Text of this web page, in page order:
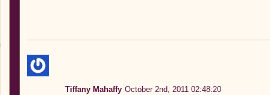
Tiffany Mahaffy October 2nd, 2011 02:48:20